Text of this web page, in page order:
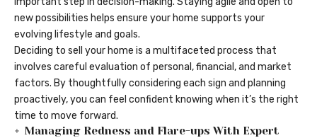
new possibilities helps ensure your home supports your
evolving lifestyle and goals.
Deciding to sell your home is a multifaceted process that
involves careful evaluation of personal, financial, and market
factors. By thoughtfully considering each sign and planning
proactively, you can feel confident knowing when it’s the right
time to move forward.
Managing Redness and Flare-ups With Expert